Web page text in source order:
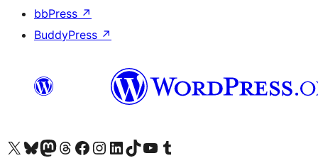
bbPress ↗
BuddyPress ↗
Visit our X (formerly Twitter) account
Visit our Bluesky account
Visit our Mastodon account
Visit our Threads account
Visit our Facebook page
Visit our Instagram account
Visit our LinkedIn account
Visit our TikTok account
Visit our YouTube channel
Visit our Tumblr account